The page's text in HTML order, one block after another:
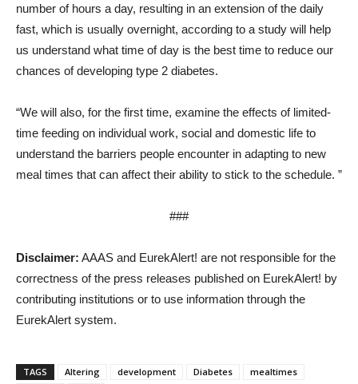
number of hours a day, resulting in an extension of the daily
fast, which is usually overnight, according to a study will help
us understand what time of day is the best time to reduce our
chances of developing type 2 diabetes.
“We will also, for the first time, examine the effects of limited-
time feeding on individual work, social and domestic life to
understand the barriers people encounter in adapting to new
meal times that can affect their ability to stick to the schedule. ”
###
Disclaimer: AAAS and EurekAlert! are not responsible for the
correctness of the press releases published on EurekAlert! by
contributing institutions or to use information through the
EurekAlert system.
TAGS Altering development Diabetes
mealtimes